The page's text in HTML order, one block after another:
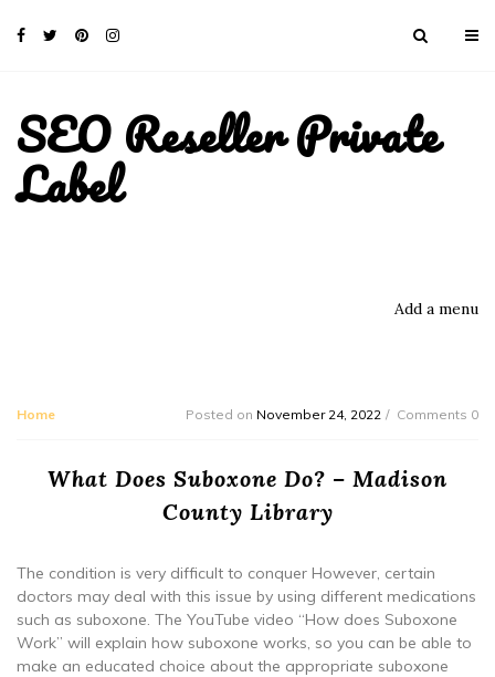
SEO Reseller Private
Label
Add a menu
Home Posted on November 24, 2022 Comments 0
What Does Suboxone Do? – Madison
County Library
The condition is very difficult to conquer However, certain
doctors may deal with this issue by using different medications
such as suboxone. The YouTube video “How does Suboxone
Work” will explain how suboxone works, so you can be able to
make an educated choice about the appropriate suboxone